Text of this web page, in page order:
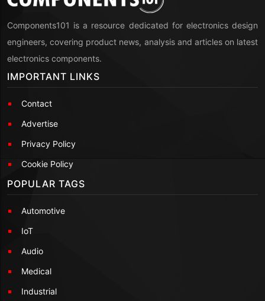
Components101 is a resource dedicated for electronics design
engineers, covering product news, analysis and articles on latest
electronics components.
IMPORTANT LINKS
Contact
Advertise
Privacy Policy
Cookie Policy
POPULAR TAGS
Automotive
IoT
Audio
Medical
Industrial